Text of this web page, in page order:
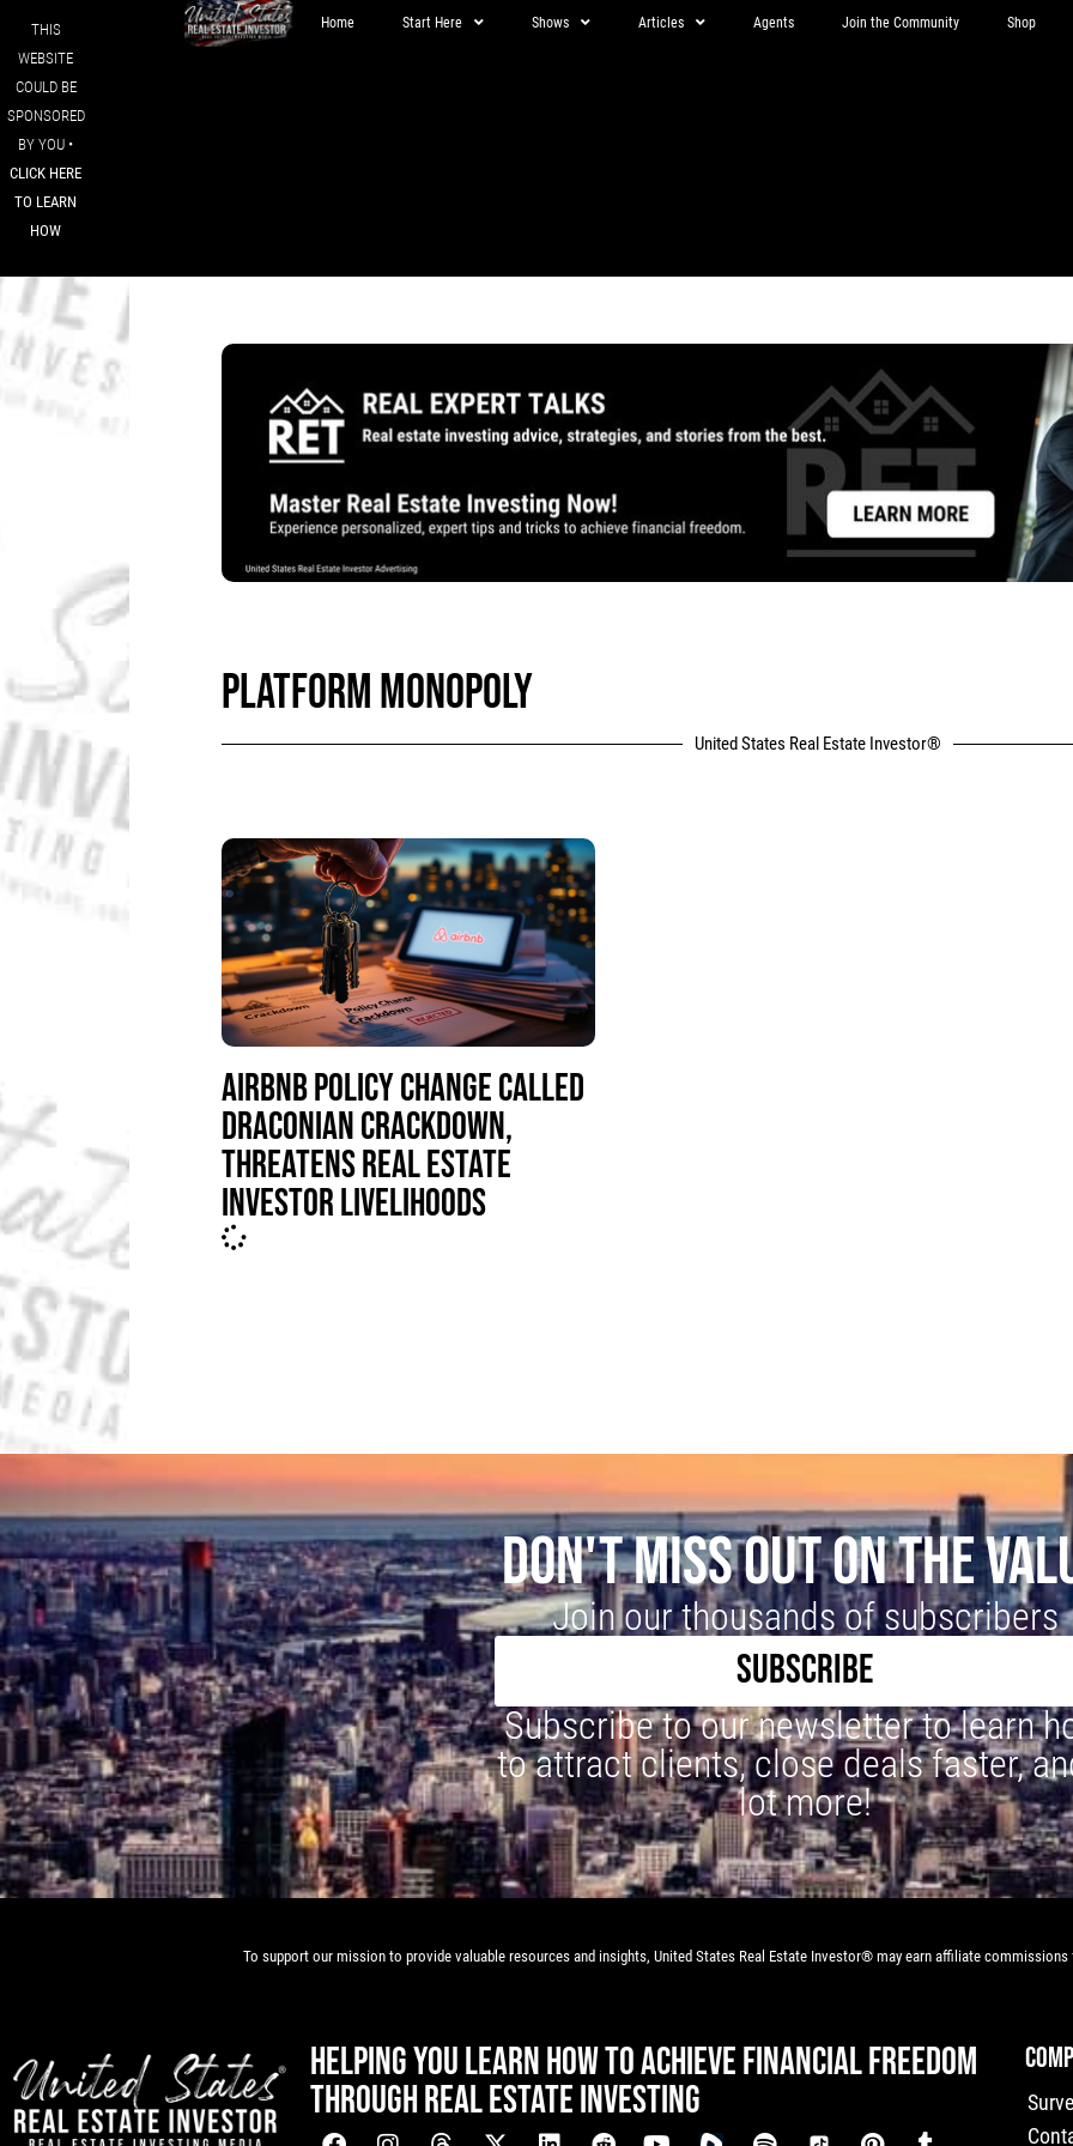
THIS
WEBSITE
COULD BE
SPONSORED
BY YOU •
CLICK HERE
TO LEARN
HOW
Home Start Here Shows Articles Agents Join the Community Shop
PLATFORM MONOPOLY
United States Real Estate Investor®
AIRBNB POLICY CHANGE CALLED
DRACONIAN CRACKDOWN,
THREATENS REAL ESTATE
INVESTOR LIVELIHOODS
DON'T MISS OUT ON THE
Join our thousands of subscribers
SUBSCRIBE
Subscribe to our newsletter to learn
to attract clients, close deals faster,
lot more!
To support our mission to provide valuable resources and insights, United States Real Estate Investor® may earn affiliate
HELPING YOU LEARN HOW TO ACHIEVE FINANCIAL FREEDOM
THROUGH REAL ESTATE INVESTING